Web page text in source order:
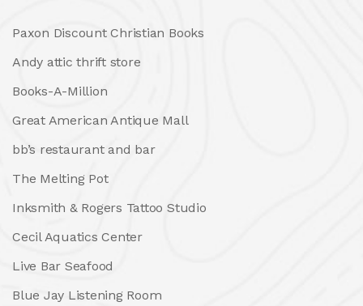
Paxon Discount Christian Books
Andy attic thrift store
Books-A-Million
Great American Antique Mall
bb’s restaurant and bar
The Melting Pot
Inksmith & Rogers Tattoo Studio
Cecil Aquatics Center
Live Bar Seafood
Blue Jay Listening Room